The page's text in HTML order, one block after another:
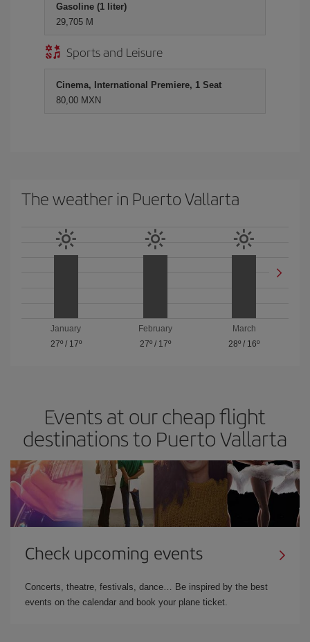
Gasoline (1 liter)
29,705 M
Sports and Leisure
Cinema, International Premiere, 1 Seat
80,00 MXN
The weather in Puerto Vallarta
January
27º/ 17º
February
27º/ 17º
March
28º / 16º
Events at our cheap flight
destinations to Puerto Vallarta
Check upcoming events
Concerts, theatre, festivals, dance… Be inspired by the best
events on the calendar and book your plane ticket.